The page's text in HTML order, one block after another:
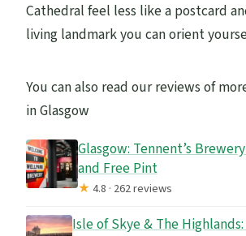
Cathedral feel less like a postcard
living landmark you can orient
You can also read our reviews of
in Glasgow
Glasgow: Tennent’s
and Free Pint
★4.8 · 262 reviews
Isle of Skye & The